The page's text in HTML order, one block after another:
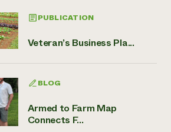
PUBLICATION
Veteran’s Business Pla...
BLOG
Armed to Farm Map
Connects F...